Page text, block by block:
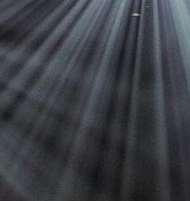
Levante
Ultimate